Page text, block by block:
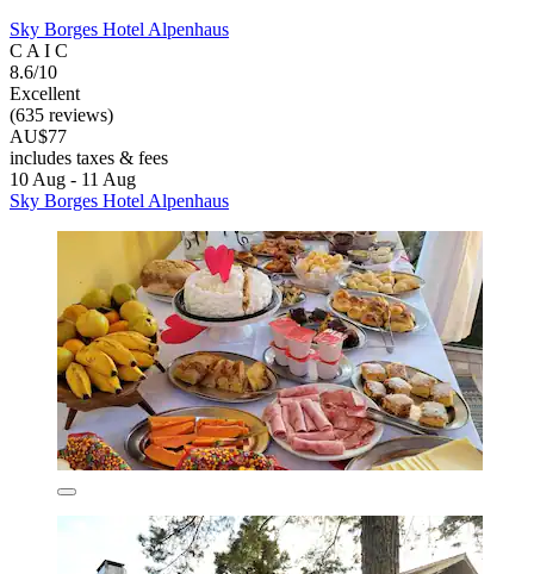
Sky Borges Hotel Alpenhaus
C A I C
8.6/10
Excellent
(635 reviews)
AU$77
includes taxes & fees
10 Aug - 11 Aug
Sky Borges Hotel Alpenhaus